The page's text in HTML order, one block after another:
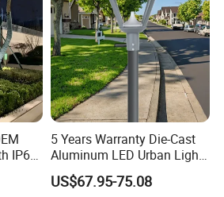
IP66
5 Years Warranty Die-Cast
Aluminum LED Urban Lights
Europe Design Waterproof
Park Lantern LED Graden
US$67.95-75.08